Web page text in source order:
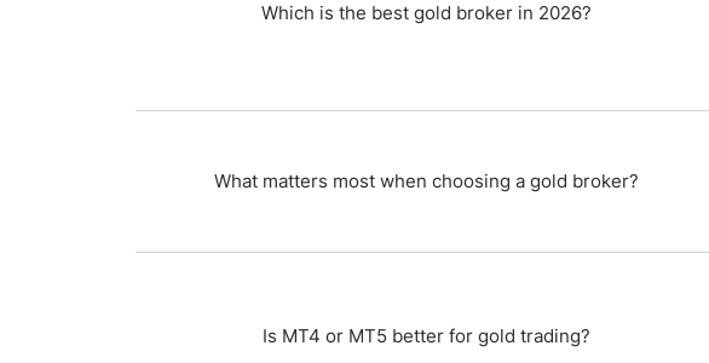
Which is the best gold broker in 2026?
What matters most when choosing a gold broker?
Is MT4 or MT5 better for gold trading?